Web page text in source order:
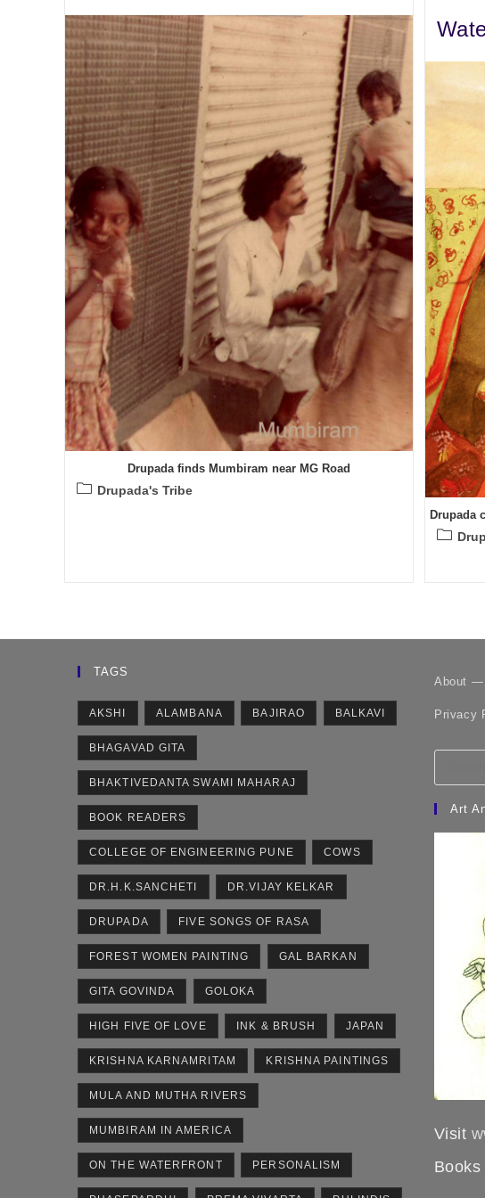
Drupada finds Mumbiram near MG Road
PostDrupada's Tribe
Drupada
Post
TAGS
AKSHI ALAMBANA BAJIRAO BALKAVI
BHAGAVAD GITA
BHAKTIVEDANTA SWAMI MAHARAJ
BOOK READERS
COLLEGE OF ENGINEERING PUNE COWS
DR.H.K.SANCHETI DR.VIJAY KELKAR
DRUPADA FIVE SONGS OF RASA
FOREST WOMEN PAINTING GAL BARKAN
GITA GOVINDA GOLOKA
HIGH FIVE OF LOVE INK & BRUSH JAPAN
KRISHNA KARNAMRITAM KRISHNA PAINTINGS
MULA AND MUTHA RIVERS
MUMBIRAM IN AMERICA
ON THE WATERFRONT PERSONALISM
About —
Privacy
Art
Visit